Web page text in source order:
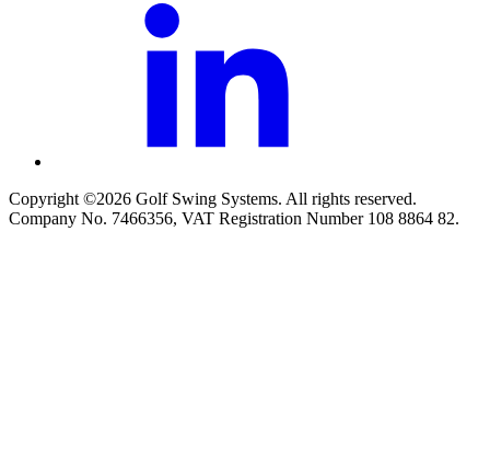
Copyright ©2026 Golf Swing Systems. All rights reserved.
Company No. 7466356, VAT Registration Number 108 8864 82.